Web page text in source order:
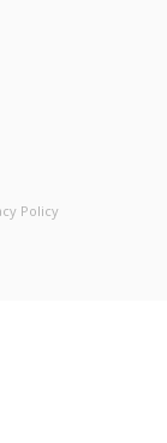
Policy